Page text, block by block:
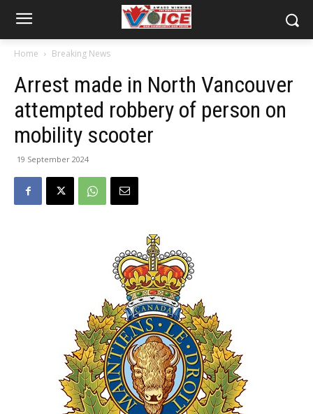
Home Breaking News
Arrest made in North Vancouver
attempted robbery of person on
mobility scooter
19 September 2024